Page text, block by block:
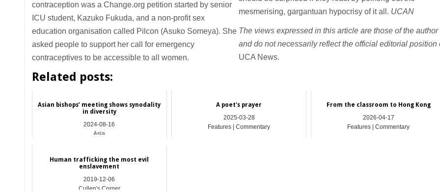
contraception was a Change.org petition started by senior
ICU student, Kazuko Fukuda, and a non-profit sex
education organisation called Pilcon (Asuko Someya). She
asked people to support her call for emergency
contraceptives to be accessible to all women.
mesmerising, gargantuan hypocrisy of it all. UCAN
The views expressed in this article are those of the author
and do not necessarily reflect the official editorial position
UCA News.
Related posts:
Asian bishops’ meeting shows synodality
in diversity
2024-08-16
Asia
A poet's prayer
2025-03-28
Features | Commentary
From the classroom to Hong Kong
2026-04-17
Features | Commentary
Human trafficking the most evil
enslavement
2019-12-06
Cullen's Corner